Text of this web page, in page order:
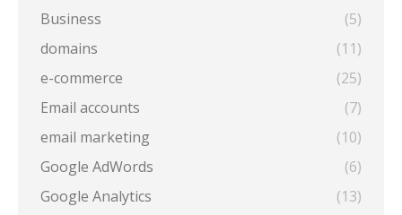
Business
(5)
domains
(11)
e-commerce
(25)
Email accounts
(7)
email marketing
(10)
Google AdWords
(6)
Google Analytics
(13)